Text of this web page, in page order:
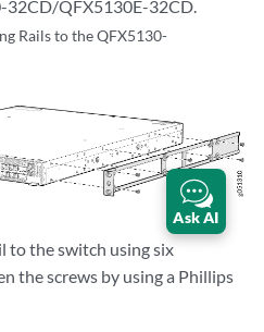
32CD/QFX5130E-32CD.
Rails to the QFX5130-
to the switch using six
the screws by using a Phillips
Ask AI